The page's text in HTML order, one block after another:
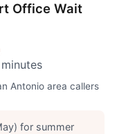
Office Wait
minutes
Antonioarea callers
for summer